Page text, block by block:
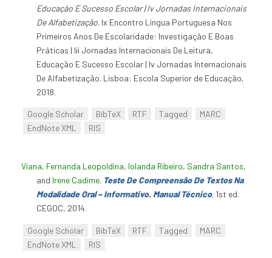
Educação E Sucesso Escolar | Iv Jornadas Internacionais
De Alfabetização. Ix Encontro Língua Portuguesa Nos
Primeiros Anos De Escolaridade: Investigação E Boas
Práticas | Iii Jornadas Internacionais De Leitura,
Educação E Sucesso Escolar | Iv Jornadas Internacionais
De Alfabetização. Lisboa: Escola Superior de Educação,
2018.
Google Scholar BibTeX RTF Tagged
MARC
EndNote XML
RIS
Viana, Fernanda Leopoldina, Iolanda Ribeiro, Sandra Santos,
and Irene Cadime. Teste De Compreensão De Textos Na
Modalidade Oral – Informativo. Manual Técnico. 1st ed.
CEGOC, 2014.
Google Scholar BibTeX RTF Tagged
MARC
EndNote XML
RIS